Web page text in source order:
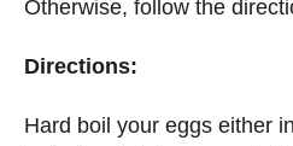
Otherwise, follow the
Directions:
Hard boil your eggs either